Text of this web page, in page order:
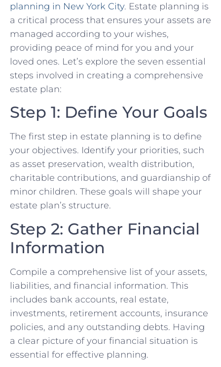
planning in New York City. Estate planning is
a critical process that ensures your assets are
managed according to your wishes,
providing peace of mind for you and your
loved ones. Let’s explore the seven essential
steps involved in creating a comprehensive
estate plan:
Step 1: Define Your Goals
The first step in estate planning is to define
your objectives. Identify your priorities, such
as asset preservation, wealth distribution,
charitable contributions, and guardianship of
minor children. These goals will shape your
estate plan’s structure.
Step 2: Gather Financial
Information
Compile a comprehensive list of your assets,
liabilities, and financial information. This
includes bank accounts, real estate,
investments, retirement accounts, insurance
policies, and any outstanding debts. Having
a clear picture of your financial situation is
essential for effective planning.